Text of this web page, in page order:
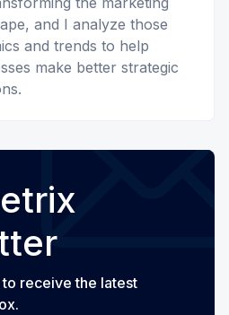
and I analyze those
and trends to help
make better strategic
receive the latest